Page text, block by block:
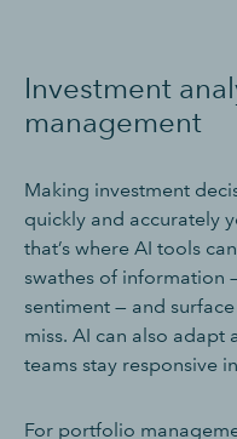
Investment
management
Making investment
quickly and accurately
that’s where AI tools
swathes of information
sentiment — and
miss. AI can also adapt
teams stay responsive
For portfolio